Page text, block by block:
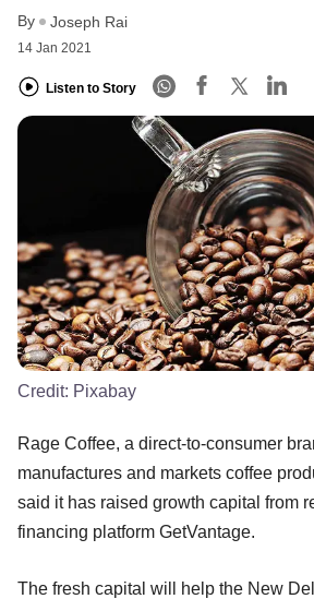
By Joseph Rai
14 Jan 2021
Listen to Story
Credit: Pixabay
Rage Coffee, a direct-to-consumer
manufactures and markets coffee
said it has raised growth capital from
financing platform GetVantage.
The fresh capital will help the New